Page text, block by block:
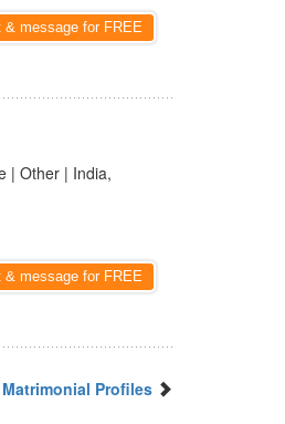
& message for FREE
| Other | India,
& message for FREE
Profiles